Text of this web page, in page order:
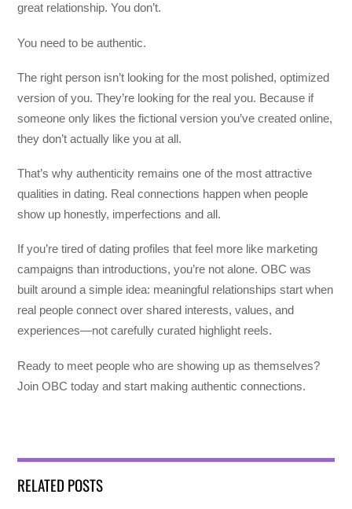
great relationship. You don’t.
You need to be authentic.
The right person isn’t looking for the most polished, optimized
version of you. They’re looking for the real you. Because if
someone only likes the fictional version you’ve created online,
they don’t actually like you at all.
That’s why authenticity remains one of the most attractive
qualities in dating. Real connections happen when people
show up honestly, imperfections and all.
If you’re tired of dating profiles that feel more like marketing
campaigns than introductions, you’re not alone. OBC was
built around a simple idea: meaningful relationships start when
real people connect over shared interests, values, and
experiences—not carefully curated highlight reels.
Ready to meet people who are showing up as themselves?
Join OBC today and start making authentic connections.
RELATED POSTS